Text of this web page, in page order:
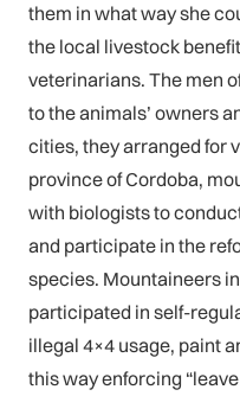
them in what way she
the local livestock
veterinarians. The men
to the animals’ owners
cities, they arranged for
province of Cordoba,
with biologists to
and participate in the
species. Mountaineers
participated in self-
illegal 4×4 usage, paint
this way enforcing